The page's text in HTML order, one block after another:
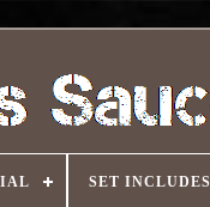
SET INCLUDES